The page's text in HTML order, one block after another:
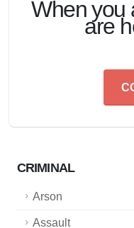
When you
are
CRIMINAL
Arson
Assault